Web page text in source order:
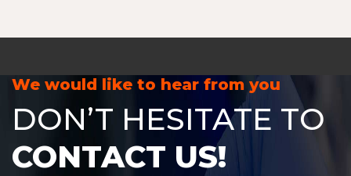
We would like to hear from you
DON’T HESITATE TO
CONTACT US!